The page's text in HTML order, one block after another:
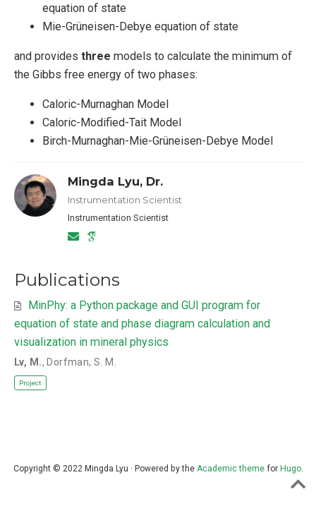
equation of state
Mie-Grüneisen-Debye equation of state
and provides three models to calculate the minimum of
the Gibbs free energy of two phases:
Caloric-Murnaghan Model
Caloric-Modified-Tait Model
Birch-Murnaghan-Mie-Grüneisen-Debye Model
Mingda Lyu, Dr.
Instrumentation Scientist
Instrumentation Scientist
Publications
MinPhy: a Python package and GUI program for
equation of state and phase diagram calculation and
visualization in mineral physics
Lv, M., Dorfman, S. M.
Project
Copyright © 2022 Mingda Lyu · Powered by the Academic themefor Hugo.